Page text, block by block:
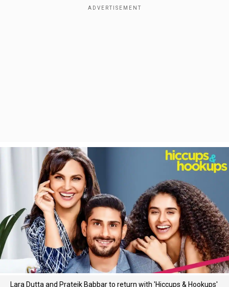
Lara Dutta and Prateik Babbar to return with 'Hiccups & Hookups'